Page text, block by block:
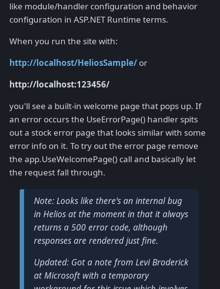
like module/handler configuration and behavior
configuration in ASP.NET Runtime terms.
When you run the site with:
http://localhost/HeliosSample/ or
http://localhost:123456/
you'll see a built-in welcome page that pops up. If
an error occurs the UseErrorPage() handler spits
out a stock error page that looks similar with some
error info on it. To try out the error page remove
the app.UseWelcomePage() call and basically let
the request fall through.
Note: Looks like there's an internal bug
in Helios at the moment in that it always
returns a 500 error code, although
responses are rendered just fine.
Updated: Got a note from Levi Broderick
at Microsoft with a temporary